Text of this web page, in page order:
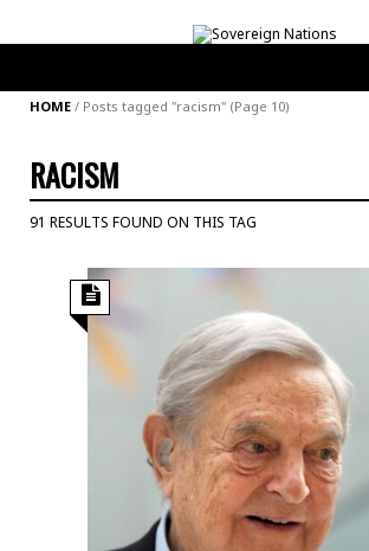
HOME / Posts tagged "racism" (Page 10)
RACISM
91 RESULTS FOUND ON THIS TAG